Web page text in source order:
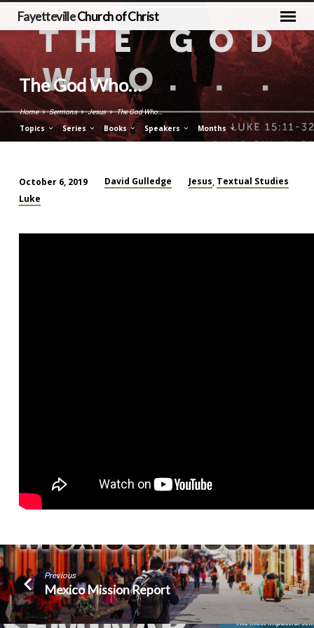
FayettevilleChurch of Christ
The God Who…
Home Sermons Jesus The God Who…
Topics Series Books Speakers Months
The
Who…
October 6, 2019 David Gulledge Jesus Textual Studies
Luke
Previous
Mexico Mission Report